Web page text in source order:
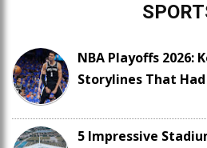
NBA Playoffs 2026:
Storylines That
5 Impressive